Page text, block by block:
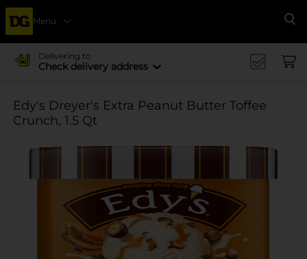
Menu
Delivering to
Check delivery address
Edy's Dreyer's Extra Peanut Butter Toffee
Crunch, 1.5 Qt